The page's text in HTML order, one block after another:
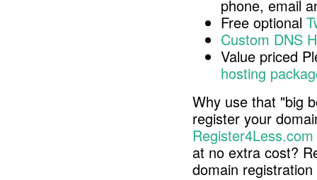
phone, email
Free optional
Custom DNS
Value priced
hosting
Why use that "big
register your
Register4Less.com
at no extra cost?
domain